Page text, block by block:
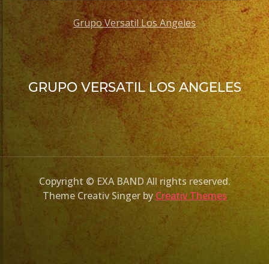
Grupo Versatil Los Angeles
GRUPO VERSATIL LOS ANGELES
Copyright © EXA BAND All rights reserved.
Theme Creativ Singer by Creativ Themes